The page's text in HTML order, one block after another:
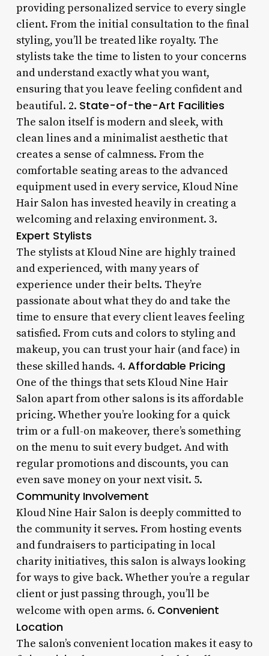
providing personalized service to every single
client. From the initial consultation to the final
styling, you’ll be treated like royalty. The
stylists take the time to listen to your concerns
and understand exactly what you want,
ensuring that you leave feeling confident and
beautiful. 2. State-of-the-Art Facilities
The salon itself is modern and sleek, with
clean lines and a minimalist aesthetic that
creates a sense of calmness. From the
comfortable seating areas to the advanced
equipment used in every service, Kloud Nine
Hair Salon has invested heavily in creating a
welcoming and relaxing environment. 3.
Expert Stylists
The stylists at Kloud Nine are highly trained
and experienced, with many years of
experience under their belts. They’re
passionate about what they do and take the
time to ensure that every client leaves feeling
satisfied. From cuts and colors to styling and
makeup, you can trust your hair (and face) in
these skilled hands. 4. Affordable Pricing
One of the things that sets Kloud Nine Hair
Salon apart from other salons is its affordable
pricing. Whether you’re looking for a quick
trim or a full-on makeover, there’s something
on the menu to suit every budget. And with
regular promotions and discounts, you can
even save money on your next visit. 5.
Community Involvement
Kloud Nine Hair Salon is deeply committed to
the community it serves. From hosting events
and fundraisers to participating in local
charity initiatives, this salon is always looking
for ways to give back. Whether you’re a regular
client or just passing through, you’ll be
welcome with open arms. 6. Convenient
Location
The salon’s convenient location makes it easy to